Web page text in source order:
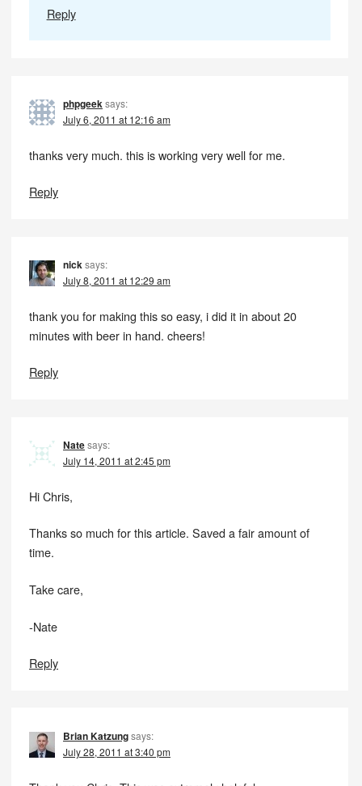
Reply
phpgeeksays:
July 6, 2011 at 12:16 am
thanks very much. this is working very well for me.
Reply
nicksays:
July 8, 2011 at 12:29 am
thank you for making this so easy, i did it in about 20
minutes with beer in hand. cheers!
Reply
Natesays:
July 14, 2011 at 2:45 pm
Hi Chris,
Thanks so much for this article. Saved a fair amount of
time.
Take care,
-Nate
Reply
Brian Katzungsays:
July 28, 2011 at 3:40 pm